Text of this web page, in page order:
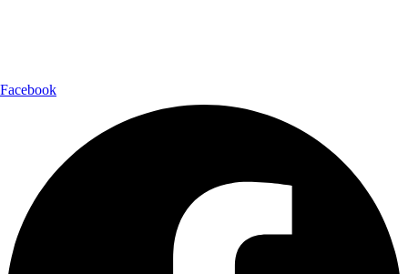
Facebook